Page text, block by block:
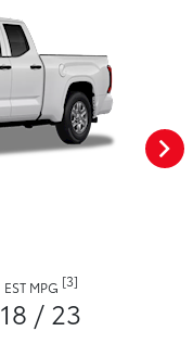
EST MPG [3]
18 / 23